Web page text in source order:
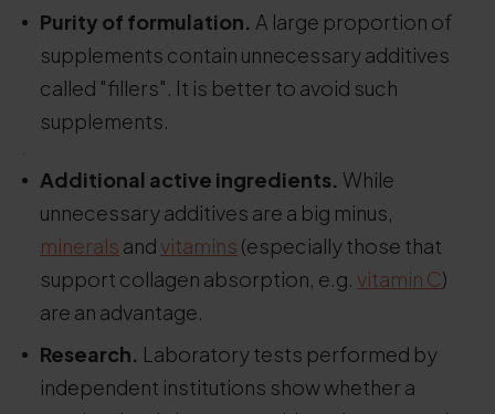
Purity of formulation. A large proportion of
supplements contain unnecessary additives
called "fillers". It is better to avoid such
supplements.
Additional active ingredients. While
unnecessary additives are a big minus,
minerals and vitamins (especially those that
support collagen absorption, e.g. vitamin C)
are an advantage.
Research. Laboratory tests performed by
independent institutions show whether a